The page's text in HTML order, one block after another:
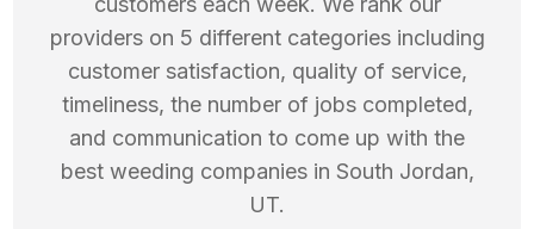
providers on 5 different categories including
customer satisfaction, quality of service,
timeliness, the number of jobs completed,
and communication to come up with the
best weeding companies in South Jordan,
UT.